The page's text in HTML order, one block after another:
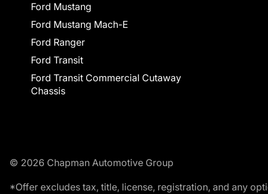
Ford Mustang
Ford Mustang Mach-E
Ford Ranger
Ford Transit
Ford Transit Commercial Cutaway
Chassis
© 2026 Chapman Automotive Group
*Offer excludes tax, title, license, registration, and any